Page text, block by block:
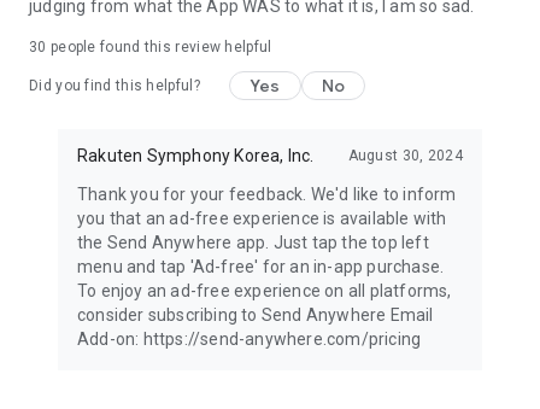
judging from what the App WAS to what it is, I am so sad.
30 people found this review helpful
Did you find this helpful? Yes No
Rakuten Symphony Korea, Inc. August 30, 2024
Thank you for your feedback. We'd like to inform
you that an ad-free experience is available with
the Send Anywhere app. Just tap the top left
menu and tap 'Ad-free' for an in-app purchase.
To enjoy an ad-free experience on all platforms,
consider subscribing to Send Anywhere Email
Add-on: https://send-anywhere.com/pricing